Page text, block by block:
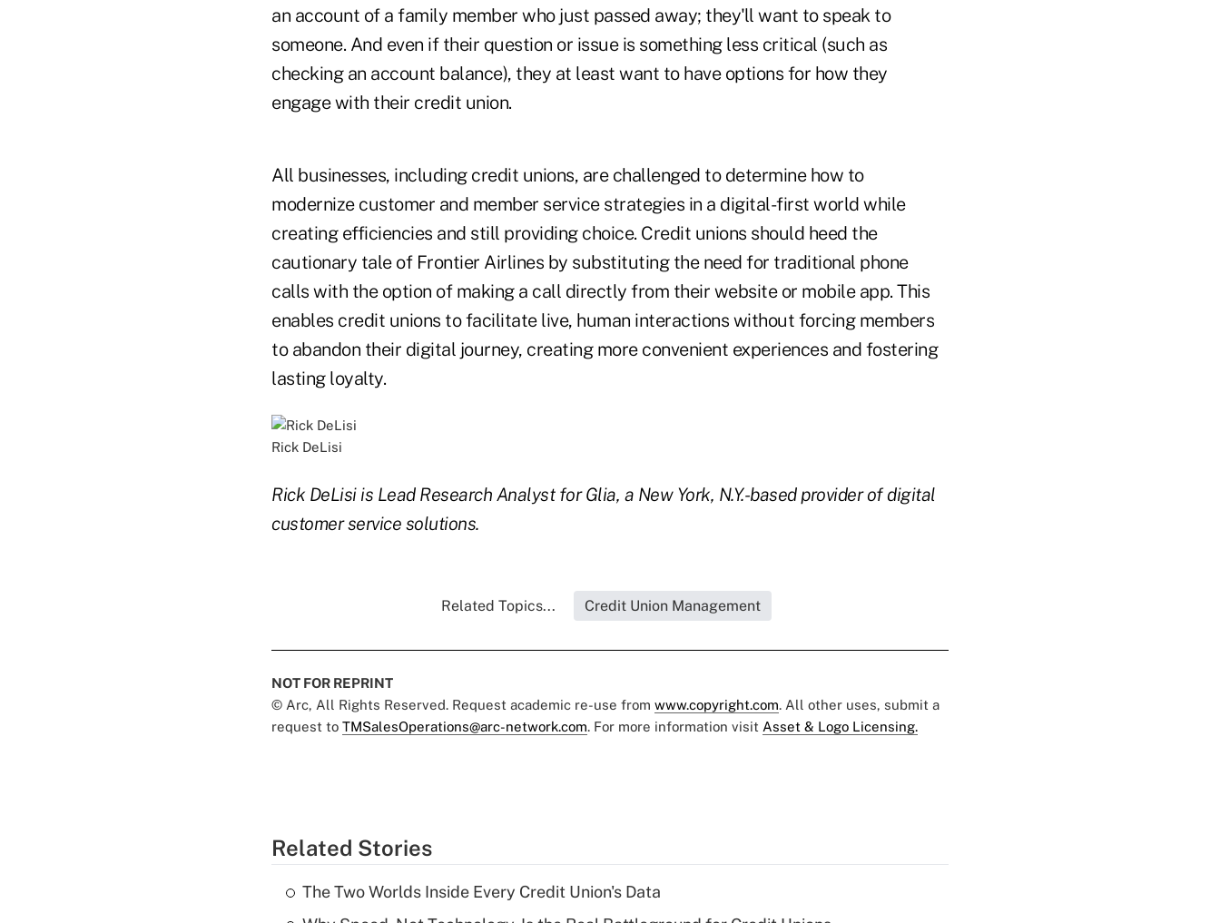
an account of a family member who just passed away; they'll want to speak to
someone. And even if their question or issue is something less critical (such as
checking an account balance), they at least want to have options for how they
engage with their credit union.
All businesses, including credit unions, are challenged to determine how to
modernize customer and member service strategies in a digital-first world while
creating efficiencies and still providing choice. Credit unions should heed the
cautionary tale of Frontier Airlines by substituting the need for traditional phone
calls with the option of making a call directly from their website or mobile app. This
enables credit unions to facilitate live, human interactions without forcing members
to abandon their digital journey, creating more convenient experiences and fostering
lasting loyalty.
Rick DeLisi
Rick DeLisi is Lead Research Analyst for Glia, a New York, N.Y.-based provider of digital
customer service solutions.
Related Topics... Credit Union Management
NOT FOR REPRINT
© Arc, All Rights Reserved. Request academic re-use from www.copyright.com. All other uses, submit a
request to TMSalesOperations@arc-network.com. For more information visit Asset & Logo Licensing.
Related Stories
The Two Worlds Inside Every Credit Union's Data